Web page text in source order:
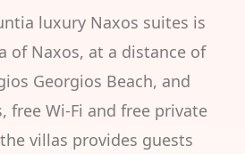
luxury Naxos suites is
of Naxos, at a distance of
Georgios Beach, and
free Wi-Fi and free private
villas provides guests